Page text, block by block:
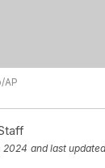
AP
2024 and last